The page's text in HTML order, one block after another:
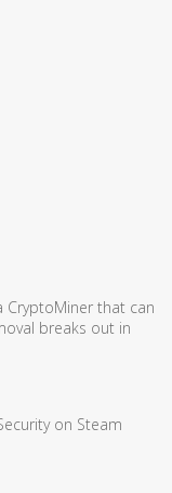
CryptoMiner that can
breaks out in
on Steam